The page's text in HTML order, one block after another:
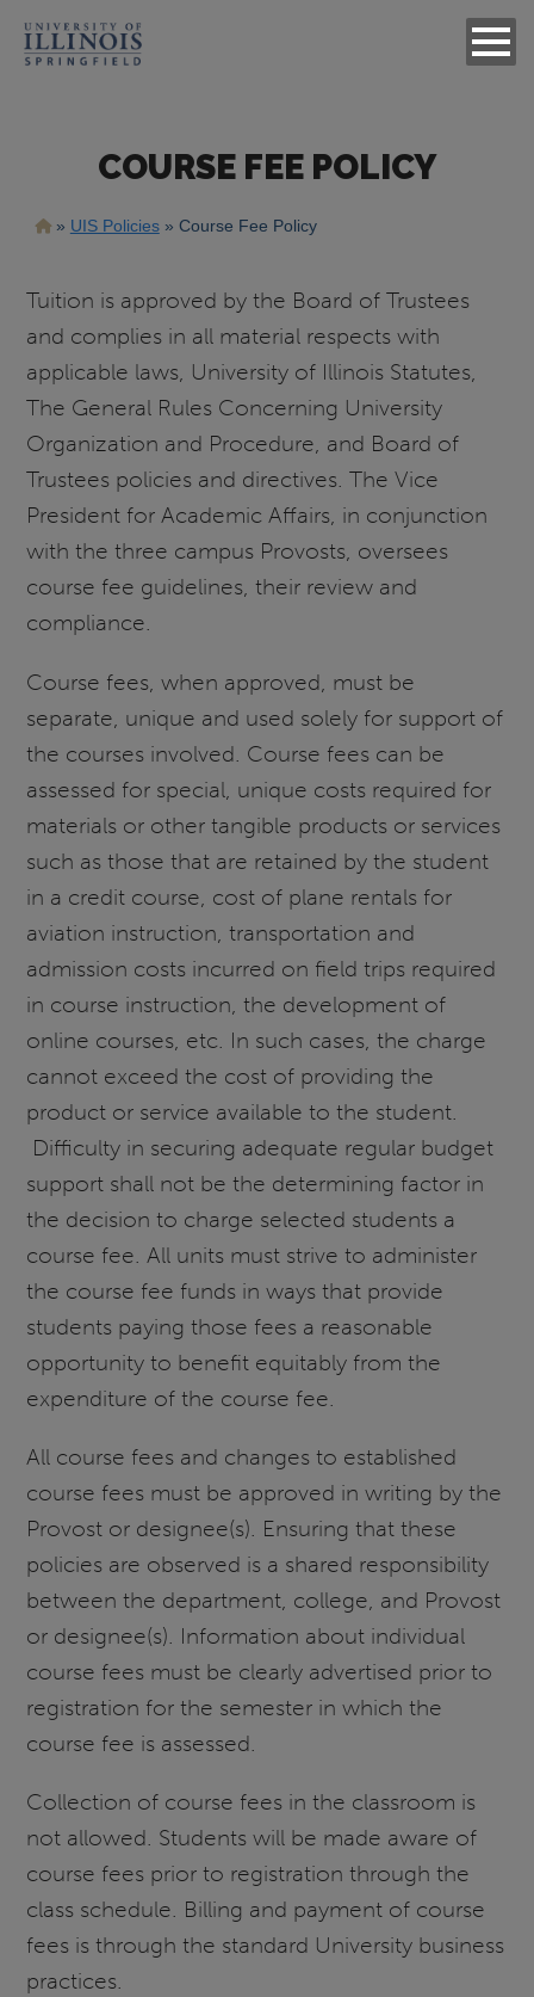
COURSE FEE POLICY
Breadcrumb
UIS Policies Course Fee Policy
Tuition is approved by the Board of Trustees
and complies in all material respects with
applicable laws, University of Illinois Statutes,
The General Rules Concerning University
Organization and Procedure, and Board of
Trustees policies and directives. The Vice
President for Academic Affairs, in conjunction
with the three campus Provosts, oversees
course fee guidelines, their review and
compliance.
Course fees, when approved, must be
separate, unique and used solely for support of
the courses involved. Course fees can be
assessed for special, unique costs required for
materials or other tangible products or services
such as those that are retained by the student
in a credit course, cost of plane rentals for
aviation instruction, transportation and
admission costs incurred on field trips required
in course instruction, the development of
online courses, etc. In such cases, the charge
cannot exceed the cost of providing the
product or service available to the student.
Difficulty in securing adequate regular budget
support shall not be the determining factor in
the decision to charge selected students a
course fee. All units must strive to administer
the course fee funds in ways that provide
students paying those fees a reasonable
opportunity to benefit equitably from the
expenditure of the course fee.
All course fees and changes to established
course fees must be approved in writing by the
Provost or designee(s). Ensuring that these
policies are observed is a shared responsibility
between the department, college, and Provost
or designee(s). Information about individual
course fees must be clearly advertised prior to
registration for the semester in which the
course fee is assessed.
Collection of course fees in the classroom is
not allowed. Students will be made aware of
course fees prior to registration through the
class schedule. Billing and payment of course
fees is through the standard University business
practices.